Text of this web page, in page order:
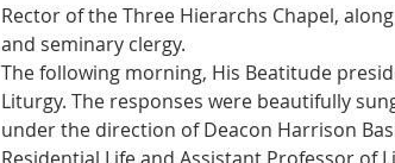
Rector of the Three Hierarchs Chapel,
and seminary clergy.
The following morning, His Beatitude
Liturgy. The responses were beautifully
under the direction of Deacon Harrison